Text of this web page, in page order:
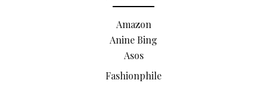
Amazon
Anine Bing
Asos
Fashionphile